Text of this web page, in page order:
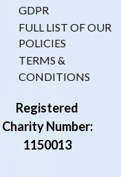
GDPR
FULL LIST OF OUR
POLICIES
TERMS &
CONDITIONS
Registered
Charity Number:
1150013